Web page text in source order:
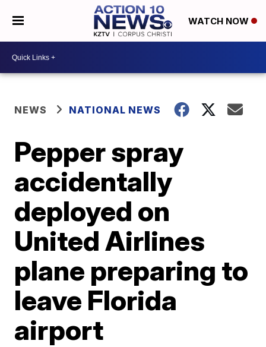
WATCH NOW
NEWS NATIONAL NEWS
Pepper spray
accidentally
deployed on
United Airlines
plane preparing to
leave Florida
airport